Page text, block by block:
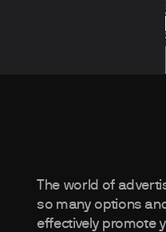
The world of
so many options
effectively promote